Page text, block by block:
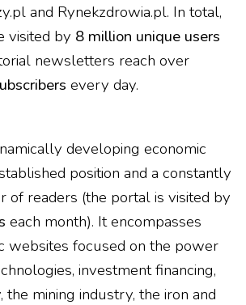
and Rynekzdrowia.pl. In total,
visited by 8 million unique users
newsletters reach over
every day.
developing economic
position and a constantly
of readers (the portal is visited by
each month). It encompasses
websites focused on the power
investment financing,
the mining industry, the iron and